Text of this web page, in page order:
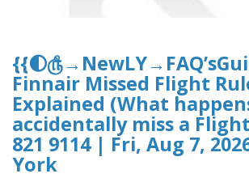
Finnair Missed Flight
Explained (What
accidentally miss a
821 9114 | Fri, Aug 7,
York